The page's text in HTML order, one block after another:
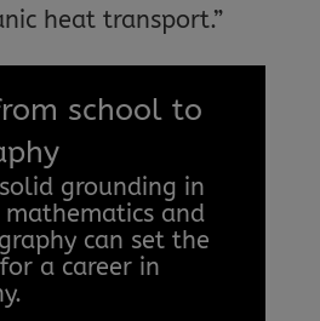
heat transport.”
school to
grounding in
mathematics and
can set the
a career in